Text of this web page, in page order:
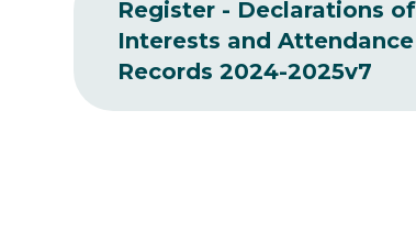
Register - Declarations of
Interests and Attendance
Records 2024-2025v7